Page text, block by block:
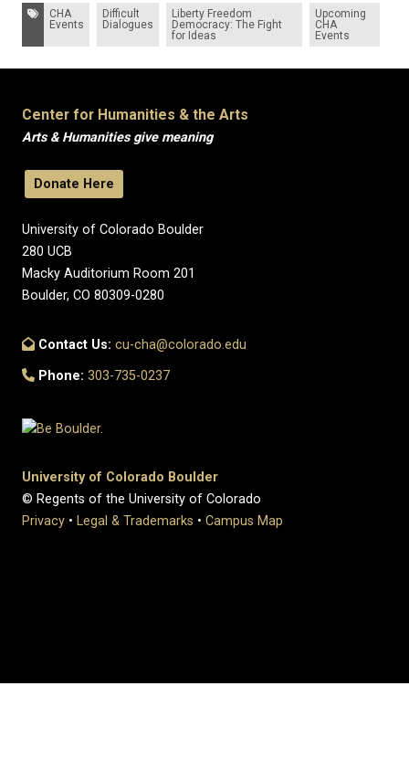
Tags:
CHA
Events
Difficult
Dialogues
Liberty Freedom
Democracy: The Fight
for Ideas
Upcoming
CHA
Events
Center for Humanities & the Arts
Arts & Humanities give meaning
Donate Here
University of Colorado Boulder
280 UCB
Macky Auditorium Room 201
Boulder, CO 80309-0280
Contact Us: cu-cha@colorado.edu
Phone: 303-735-0237
University of Colorado Boulder
© Regents of the University of Colorado
Privacy • Legal & Trademarks • Campus Map